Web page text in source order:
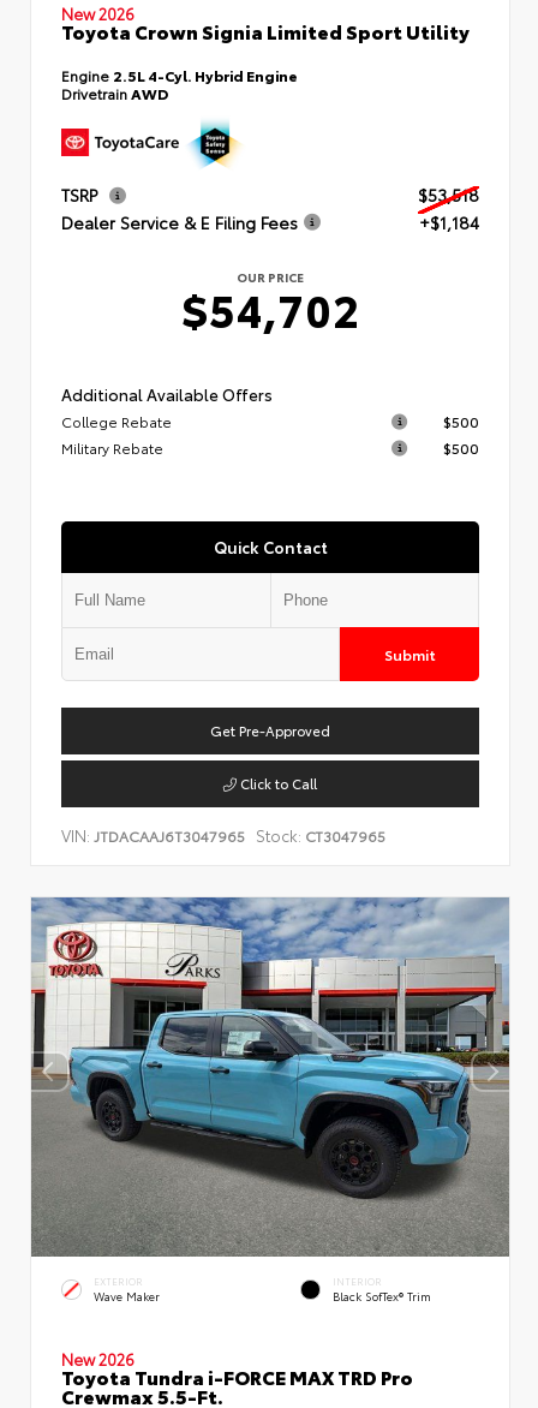
New 2026
Toyota Crown Signia Limited Sport Utility
Engine 2.5L 4-Cyl. Hybrid Engine
DrivetrainAWD
TSRP
$53,518
Dealer Service & E Filing Fees
+$1,184
OUR PRICE
$54,702
Additional Available Offers
College Rebate
$500
Military Rebate
$500
Quick Contact
Submit
Get Pre-Approved
Click to Call
VIN: JTDACAAJ6T3047965 Stock: CT3047965
EXTERIOR
Wave Maker
INTERIOR
Black SofTex® Trim
New 2026
Toyota Tundra i-FORCE MAX TRD Pro
Crewmax 5.5-Ft.